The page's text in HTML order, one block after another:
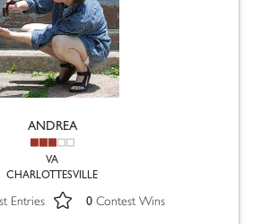
ANDREA
VA
CHARLOTTESVILLE
Entries 0 Contest Wins